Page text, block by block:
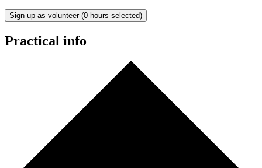
Sign up as volunteer (0 hours selected)
Practical info